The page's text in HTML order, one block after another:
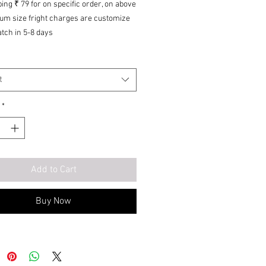
₹ 79 for on specific order, on above
size fright charges are customize
in 5-8 days
for reference purposes only. Actual
vary in shape or appearance
climate, age, height, etc. The product
but not returnable.
*
Add to Cart
Buy Now